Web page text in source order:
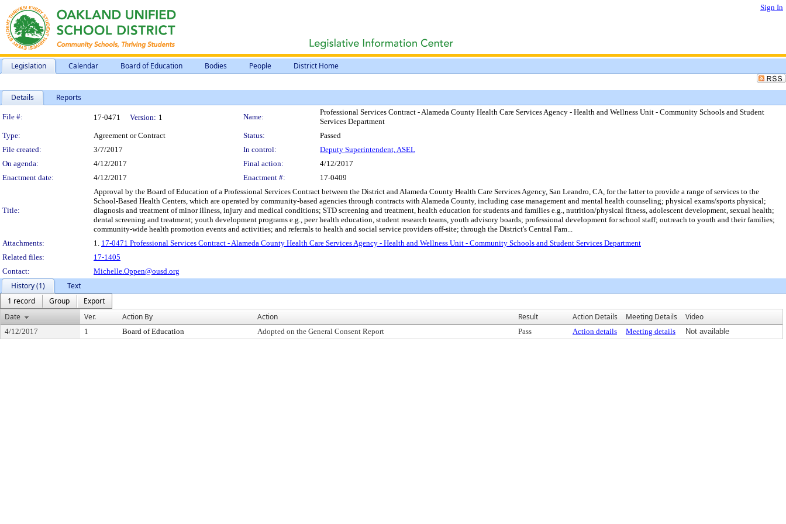
Sign In
Legislation Calendar Board of Education Bodies People District Home
Details Reports
Legislation Details
File #: 17-0471 Version: 1 Name:
Professional Services Contract - Alameda County Health Care Services Agency - Health and Wellness Unit - Community Schools and Student
Services Department
Type:
Agreement or Contract Status:
Passed
File created:
3/7/2017 In control:
Deputy Superintendent, ASEL
On agenda:
4/12/2017 Final action:
4/12/2017
Enactment date:
4/12/2017 Enactment #: 17-0409
Title:
Approval by the Board of Education of a Professional Services Contract between the District and Alameda County Health Care Services Agency, San Leandro, CA, for the latter to provide a range of services to the
School-Based Health Centers, which are operated by community-based agencies through contracts with Alameda County, including case management and mental health counseling; physical exams/sports physical;
diagnosis and treatment of minor illness, injury and medical conditions; STD screening and treatment, health education for students and families e.g., nutrition/physical fitness, adolescent development, sexual health;
dental screening and treatment; youth development programs e.g., peer health education, student research teams, youth advisory boards; professional development for school staff; outreach to youth and their families;
community-wide health promotion events and activities; and referrals to health and social service providers off-site; through the District's Central Fam...
Attachments:
1. 17-0471 Professional Services Contract - Alameda County Health Care Services Agency - Health and Wellness Unit - Community Schools and Student Services Department
Related files:
17-1405
Contact:
Michelle.Oppen@ousd.org
History (1)
Text
1 record
Group
Export
Date
Ver. Action By Action Result Action Details Meeting Details Video
4/12/2017 1 Board of Education Adopted on the General Consent Report Pass Action details Meeting details Not available